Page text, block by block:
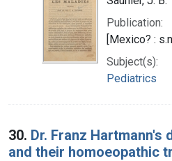
Publication:
[Mexico? :
Subject(s):
Pediatrics
30. Dr. Franz
and their homoeopathic